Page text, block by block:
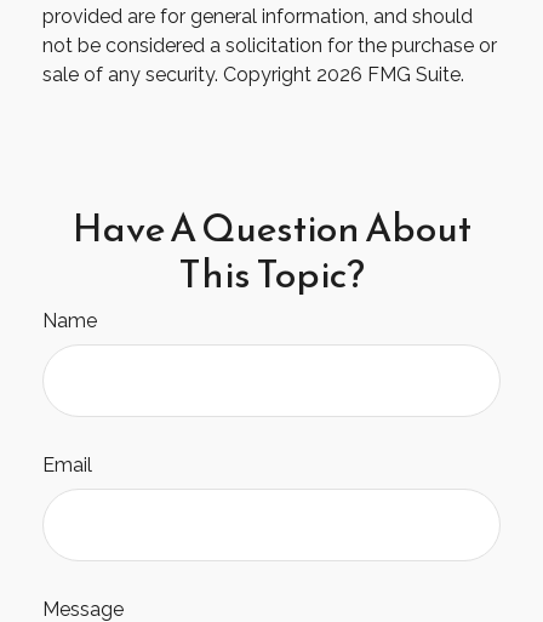
provided are for general information, and should
not be considered a solicitation for the purchase or
sale of any security. Copyright 2026 FMG Suite.
Have A Question About
This Topic?
Name
Email
Message